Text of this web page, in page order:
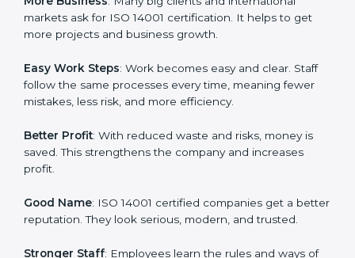
business follows ISO 14001 rules, it shows it cares
about sustainability, resource efficiency, and client
trust. It also helps to make work easy, clear, and safe.
ISO 14001 certification and EMS certification.
Here are the simple benefits of ISO 14001 certification:
Customer Trust: Clients feel safe with ISO 14001
certified companies. They believe their services are
environmentally responsible.
More Business: Many big clients and international
markets ask for ISO 14001 certification. It helps to get